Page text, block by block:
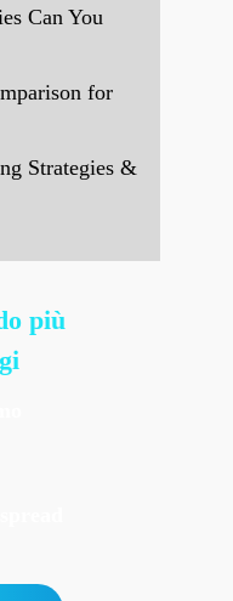
Can You
for
Strategies &
più